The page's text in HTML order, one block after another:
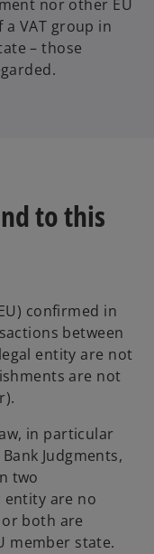
nor other EU
VAT group in
– those
to this
confirmed in
between
entity are not
are not
in particular
Judgments,
two
entity are no
both are
member state.